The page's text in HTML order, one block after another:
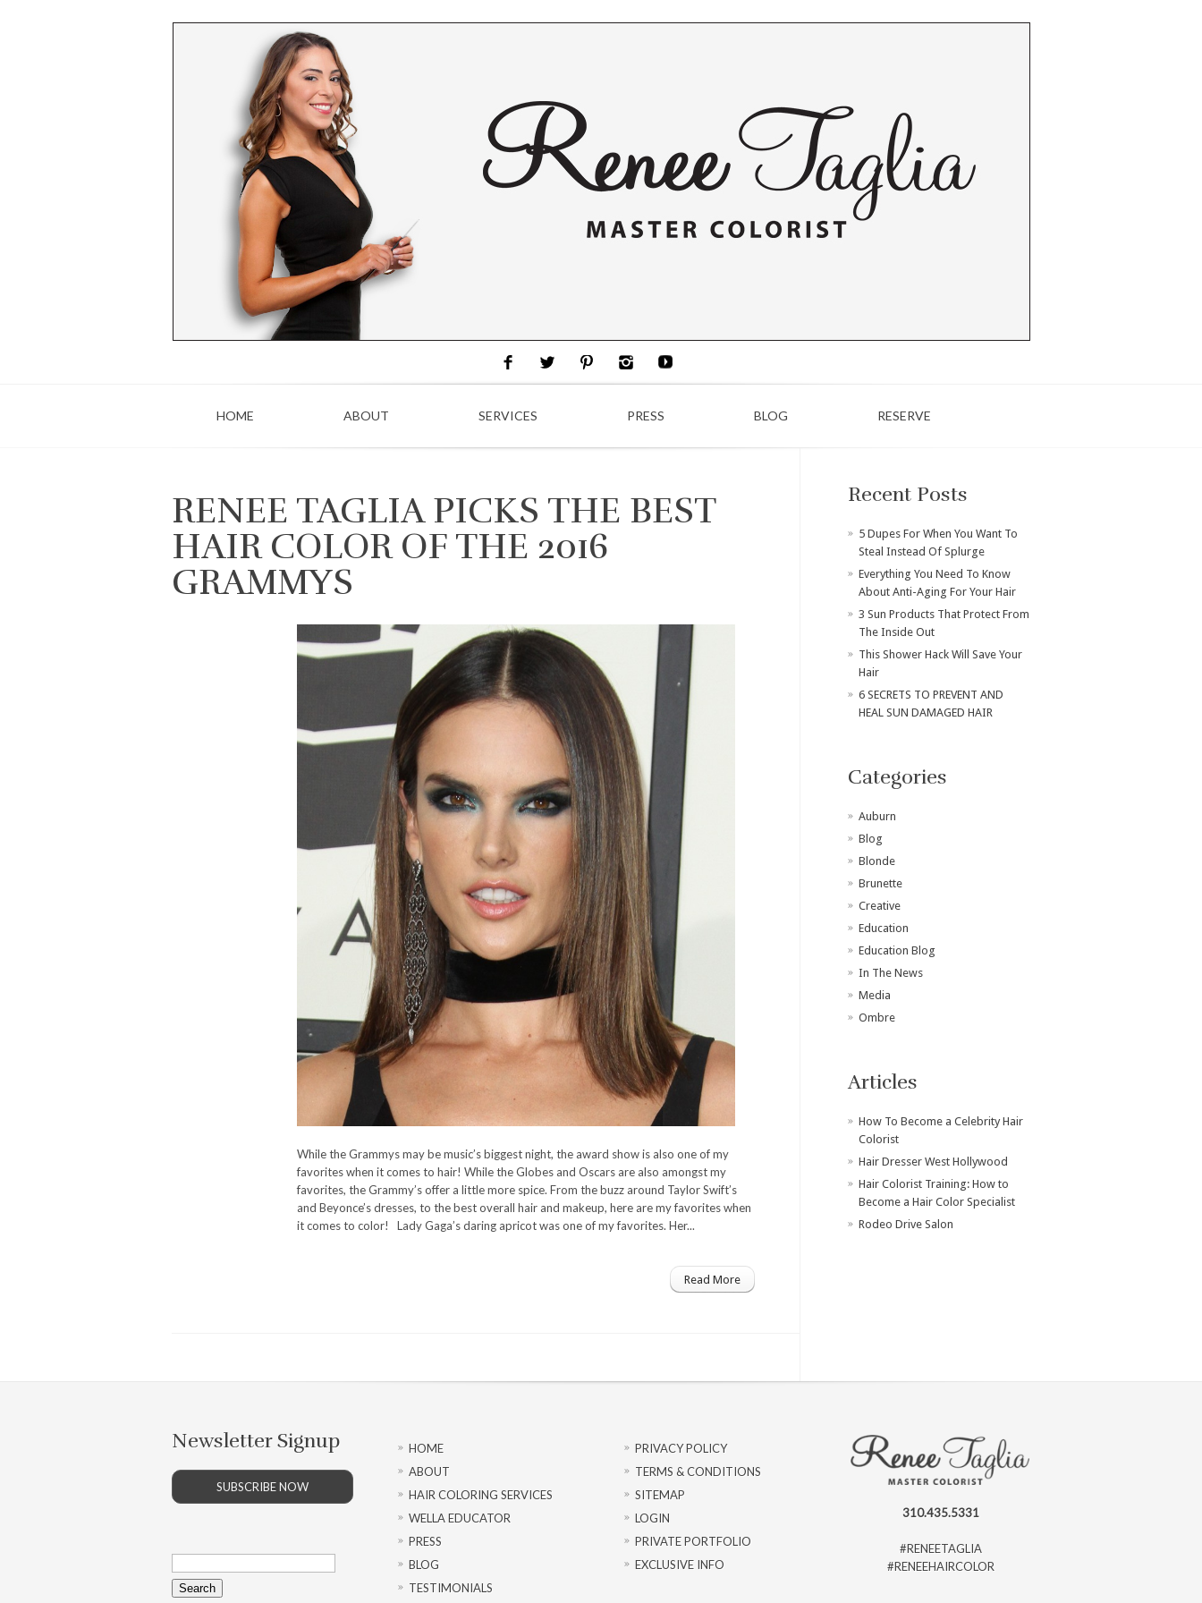
HOME ABOUT SERVICES PRESS BLOG RESERVE
RENEE TAGLIA PICKS THE BEST
HAIR COLOR OF THE 2016
GRAMMYS
While the Grammys may be music’s biggest night, the award show is also one of my
favorites when it comes to hair! While the Globes and Oscars are also amongst my
favorites, the Grammy’s offer a little more spice. From the buzz around Taylor Swift’s
and Beyonce’s dresses, to the best overall hair and makeup, here are my favorites when
it comes to color! Lady Gaga’s daring apricot was one of my favorites. Her...
Read More
Recent Posts
​5 Dupes For When You Want To
Steal Instead Of Splurge
Everything You Need To Know
About Anti-Aging For Your Hair
3 Sun Products That Protect From
The Inside Out
This Shower Hack Will Save Your
Hair
6 SECRETS TO PREVENT AND
HEAL SUN DAMAGED HAIR
Categories
Auburn
Blog
Blonde
Brunette
Creative
Education
Education Blog
In The News
Media
Ombre
Articles
How To Become a Celebrity Hair
Colorist
Hair Dresser West Hollywood
Hair Colorist Training: How to
Become a Hair Color Specialist
Rodeo Drive Salon
Newsletter Signup
SUBSCRIBE NOW
Search
for:
HOME
ABOUT
HAIR COLORING SERVICES
WELLA EDUCATOR
PRESS
BLOG
TESTIMONIALS
PRIVACY POLICY
TERMS & CONDITIONS
SITEMAP
LOGIN
PRIVATE PORTFOLIO
EXCLUSIVE INFO
310.435.5331
#RENEETAGLIA
#RENEEHAIRCOLOR